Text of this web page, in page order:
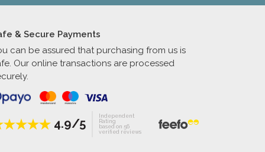
& Secure Payments
can be assured that purchasing from us is
Our online transactions are processed
4.9/5
Independent
Rating
based on 56
verified reviews